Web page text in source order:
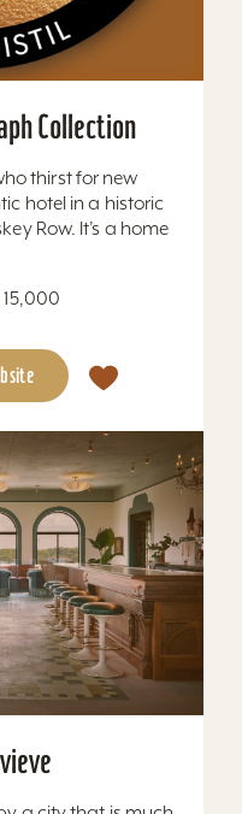
Collection
thirst for new
hotel in a historic
Row. It’s a home
15,000